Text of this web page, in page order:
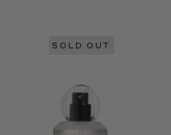
SOLD OUT